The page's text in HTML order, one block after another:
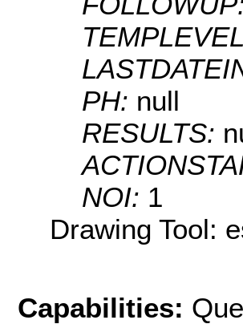
PH: null
RESULTS:
NOI: 1
Drawing Tool:
Capabilities: